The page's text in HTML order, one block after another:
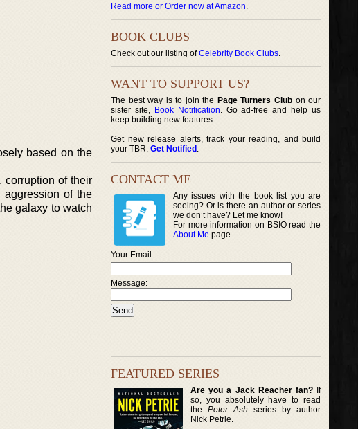
based on the
corruption of their
aggression of the
galaxy to watch
Read more or Order now at Amazon.
BOOK CLUBS
Check out our listing ofCelebrity Book Clubs.
WANT TO SUPPORT US?
The best way is to join the Page Turners Clubon our
sister site, Book Notification. Go ad-free and help us
keep building new features.
Get new release alerts, track your reading, and build
your TBR. Get Notified .
CONTACT ME
Any issues with the book list you are
seeing? Or is there an author or series
we don’t have? Let me know!
For more information on BSIO read the
About Me page.
Your Email
Message:
FEATURED SERIES
Are you a Jack Reacher fan?If
so, you absolutely have to read
thePeter Ash series by author
Nick Petrie.